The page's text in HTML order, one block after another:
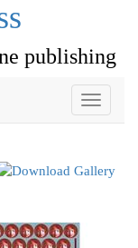
publishing
Toggle